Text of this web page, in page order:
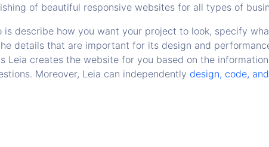
of beautiful responsive websites for all types of
is describe how you want your project to look, specify
details that are important for its design and
Leia creates the website for you based on the
Moreover, Leia can independently design, code,